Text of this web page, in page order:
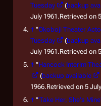
Tuesday
(backup
July 1961.Retrieved on
↑ "Okoboji Theater
Tuesday
(backup
July 1961.Retrieved on
↑ "Hancock Interim
(backup available
1966.Retrieved on 5
↑ "'Take Her, She's